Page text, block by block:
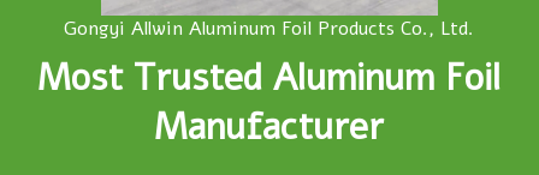
Gongyi Allwin Aluminum Foil Products Co., Ltd.
Most Trusted Aluminum Foil
Manufacturer